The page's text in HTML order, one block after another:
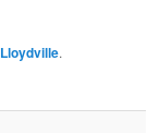
Lloydville.